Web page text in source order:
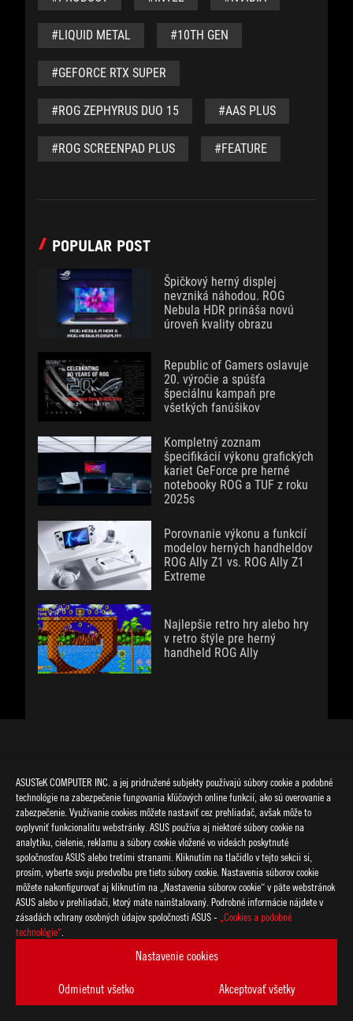
ASUSTeK COMPUTER INC. a jej pridružené subjekty používajú súbory cookie a podobné
technológie na zabezpečenie fungovania kľúčových online funkcií, ako sú overovanie a
zabezpečenie. Využívanie cookies môžete nastaviť cez prehliadač, avšak môže to
ovplyvniť funkcionalitu webstránky. ASUS používa aj niektoré súbory cookie na
analytiku, cielenie, reklamu a súbory cookie vložené vo videách poskytnuté
spoločnosťou ASUS alebo tretími stranami. Kliknutím na tlačidlo v tejto sekcii si,
prosím, vyberte svoju predvoľbu pre tieto súbory cookie. Nastavenia súborov cookie
môžete nakonfigurovať aj kliknutím na „Nastavenia súborov cookie“ v päte webstránok
ASUS alebo v prehliadači, ktorý máte nainštalovaný. Podrobné informácie nájdete v
zásadách ochrany osobných údajov spoločnosti ASUS - „Cookies a podobné
technológie“
Nastavenie cookies
Odmietnut všetko Akceptovať všetky
#LIQUID METAL #10TH GEN
#GEFORCE RTX SUPER
#ROG ZEPHYRUS DUO 15 #AAS PLUS
#ROG SCREENPAD PLUS #FEATURE
POPULAR POST
Špičkový herný displej
nevzniká náhodou. ROG
Nebula HDR prináša novú
úroveň kvality obrazu
Republic of Gamers oslavuje
20. výročie a spúšťa
špeciálnu kampaň pre
všetkých fanúšikov
Kompletný zoznam
špecifikácií výkonu grafických
kariet GeForce pre herné
notebooky ROG a TUF z roku
2025s
Porovnanie výkonu a funkcií
modelov herných handheldov
ROG Ally Z1 vs. ROG Ally Z1
Extreme
Najlepšie retro hry alebo hry
v retro štýle pre herný
handheld ROG Ally
NAJNOVŠIE ČLÁNKY